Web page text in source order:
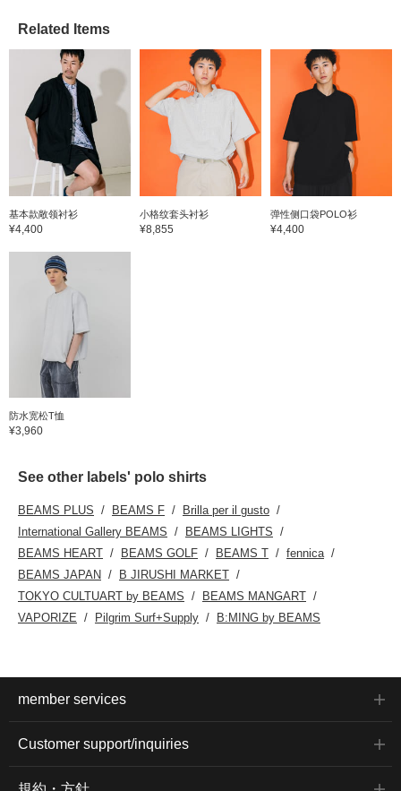
Related Items
基本款敞领衬衫
¥4,400
小格纹套头衬衫
¥8,855
弹性侧口袋POLO衫
¥4,400
防水宽松T恤
¥3,960
See other labels' polo shirts
BEAMS PLUS BEAMS F
Brilla per il gusto
International Gallery BEAMS
BEAMS LIGHTS
BEAMS HEART
BEAMS GOLF BEAMS T
fennica
BEAMS JAPAN
B JIRUSHI MARKET
TOKYO CULTUART by BEAMS
BEAMS MANGART
VAPORIZE
Pilgrim Surf+Supply B:MING by BEAMS
member services
Customer support/inquiries